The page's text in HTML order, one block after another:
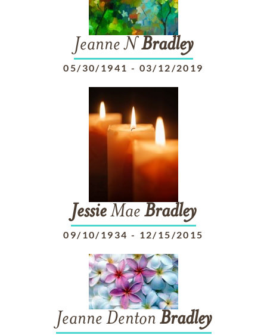
Jeanne N Bradley
05/30/1941 - 03/12/2019
JessieMae Bradley
09/10/1934 - 12/15/2015
Jeanne Denton Bradley